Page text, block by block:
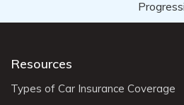
Resources
Types of Car Insurance Coverage